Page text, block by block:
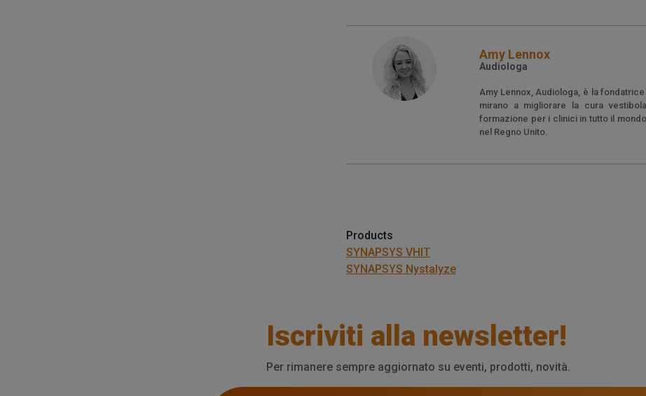
Amy Lennox
Audiologa
Amy Lennox, Audiologa, è la
mirano a migliorare la cura
formazione per i clinici in tutto il
nel Regno Unito.
Products
SYNAPSYS VHIT
SYNAPSYS Nystalyze
Iscriviti alla newsletter!
Per rimanere sempre aggiornato su eventi, prodotti, novità.